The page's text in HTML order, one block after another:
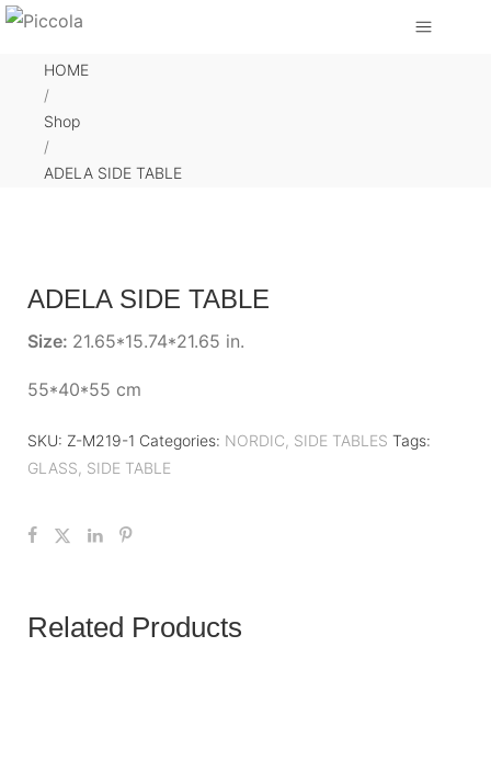
HOME
/
Shop
/
ADELA SIDE TABLE
ADELA SIDE TABLE
Size: 21.65*15.74*21.65 in.
55*40*55 cm
SKU: Z-M219-1 Categories: NORDIC, SIDE TABLES Tags:
GLASS, SIDE TABLE
Related Products